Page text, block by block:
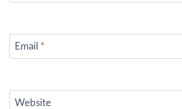
Email *
Website